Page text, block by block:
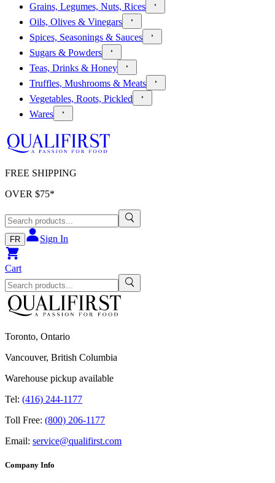
Grains, Legumes, Nuts, Rices
Oils, Olives & Vinegars
Spices, Seasonings & Sauces
Sugars & Powders
Teas, Drinks & Honey
Truffles, Mushrooms & Meats
Vegetables, Roots, Pickled
Wares
FREE SHIPPING
OVER $75*
FR Sign In
Cart
Toronto, Ontario
Vancouver, British Columbia
Warehouse pickup available
Tel: (416) 244-1177
Toll Free: (800) 206-1177
Email: service@qualifirst.com
Company Info